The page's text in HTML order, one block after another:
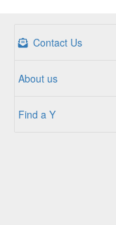
Contact Us
About us
Find a Y